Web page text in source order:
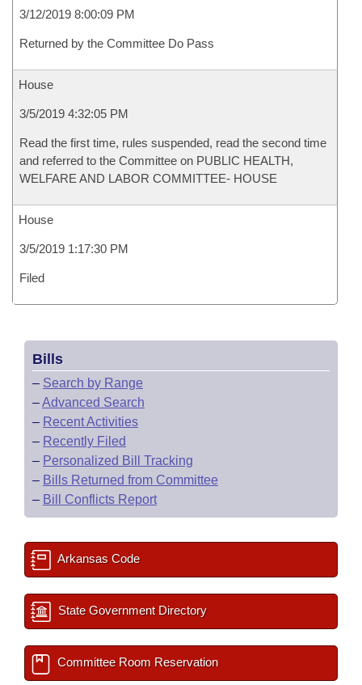
3/12/2019 8:00:09 PM
Returned by the Committee Do Pass
House
3/5/2019 4:32:05 PM
Read the first time, rules suspended, read the second time
and referred to the Committee on PUBLIC HEALTH,
WELFARE AND LABOR COMMITTEE- HOUSE
House
3/5/2019 1:17:30 PM
Filed
Bills
– Search by Range
–Advanced Search
– Recent Activities
– Recently Filed
– Personalized Bill Tracking
– Bills Returned from Committee
– Bill Conflicts Report
Arkansas Code
State Government Directory
Committee Room Reservation